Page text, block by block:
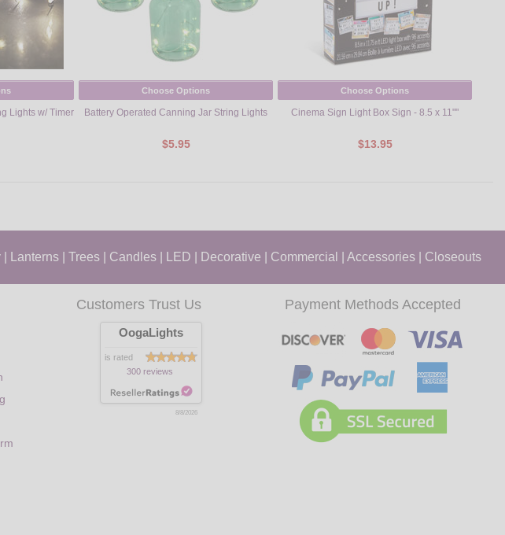
Lights w/ Timer
Choose Options
Battery Operated Canning Jar String Lights
$5.95
Choose Options
Cinema Sign Light Box Sign - 8.5 x 11""
$13.95
Lanterns Trees Candles LED Decorative Commercial Accessories Closeouts
Customers Trust Us
OogaLights
is rated
300 reviews
8/8/2026
Payment Methods Accepted